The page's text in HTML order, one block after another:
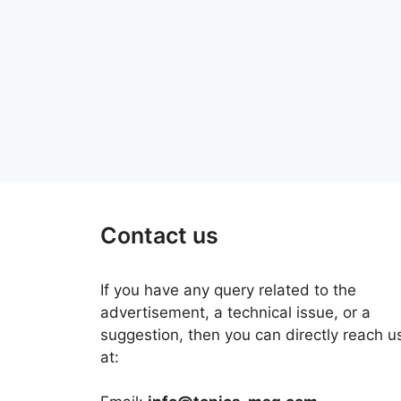
Contact us
If you have any query related to the
advertisement, a technical issue, or a
suggestion, then you can directly reach
at: